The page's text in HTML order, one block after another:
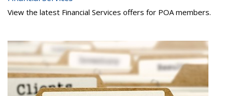
View the latest Financial Services offers for POA members.